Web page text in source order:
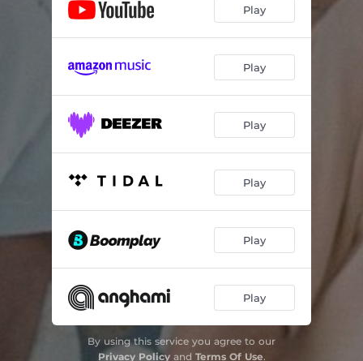
Play
Play
Play
Play
Play
Play
By using this service you agree to our
Privacy Policyand Terms Of Use.